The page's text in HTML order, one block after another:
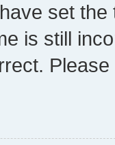
set
is still